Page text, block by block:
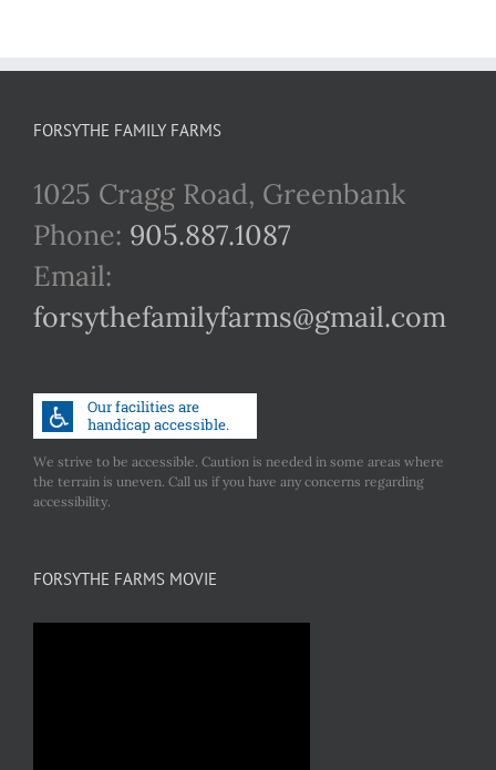
FORSYTHE FAMILY FARMS
1025 Cragg Road, Greenbank
Phone: 905.887.1087
Email:
forsythefamilyfarms@gmail.com
We strive to be accessible. Caution is needed in some areas where
the terrain is uneven. Call us if you have any concerns regarding
accessibility.
FORSYTHE FARMS MOVIE